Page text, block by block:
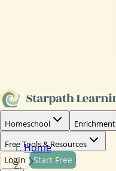
Homeschool Enrichment
Free Tools & Resources
Login Start Free
Home